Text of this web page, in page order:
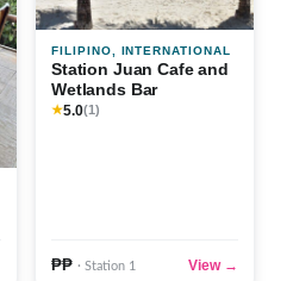
FILIPINO, INTERNATIONAL
Station Juan Cafe and
Wetlands Bar
★5.0(1)
₱₱ · Station 1 View →